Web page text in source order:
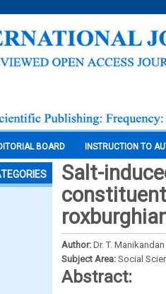
BOARD INSTRUCTION TO
Salt-
Author: Dr. T.
Subject Area: Social
Abstract: